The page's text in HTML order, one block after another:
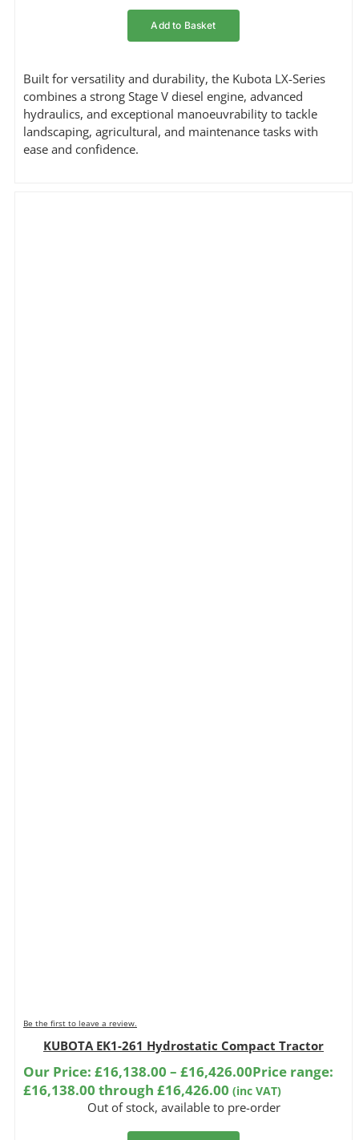
Add to Basket
Built for versatility and durability, the Kubota LX-Series
combines a strong Stage V diesel engine, advanced
hydraulics, and exceptional manoeuvrability to tackle
landscaping, agricultural, and maintenance tasks with
ease and confidence.
Be the first to leave a review.
KUBOTA EK1-261 Hydrostatic Compact Tractor
Our Price: £16,138.00 – £16,426.00Price range:
£16,138.00 through £16,426.00 (inc VAT)
Out of stock, available to pre-order